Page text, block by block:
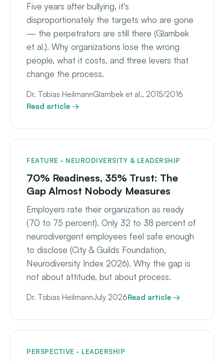
Five years after bullying, it's
disproportionately the targets who are gone
— the perpetrators are still there (Glambek
et al.). Why organizations lose the wrong
people, what it costs, and three levers that
change the process.
Dr. Tobias HeilmannGlambek et al., 2015/2016
Read article →
FEATURE · NEURODIVERSITY & LEADERSHIP
70% Readiness, 35% Trust: The
Gap Almost Nobody Measures
Employers rate their organization as ready
(70 to 75 percent). Only 32 to 38 percent of
neurodivergent employees feel safe enough
to disclose (City & Guilds Foundation,
Neurodiversity Index 2026). Why the gap is
not about attitude, but about process.
Dr. Tobias HeilmannJuly 2026Read article →
PERSPECTIVE · LEADERSHIP